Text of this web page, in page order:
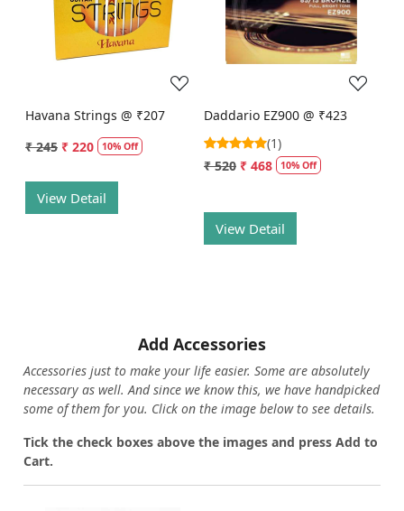
Loading...
Havana Strings @ ₹207
₹ 245 ₹ 220 10% Off
View Detail
Loading...
Daddario EZ900 @ ₹423
(1)
₹ 520 ₹ 468 10% Off
View Detail
Add Accessories
Accessories just to make your life easier. Some are absolutely
necessary as well. And since we know this, we have handpicked
some of them for you. Click on the image below to see details.
Tick the check boxes above the images and press Add to
Cart.